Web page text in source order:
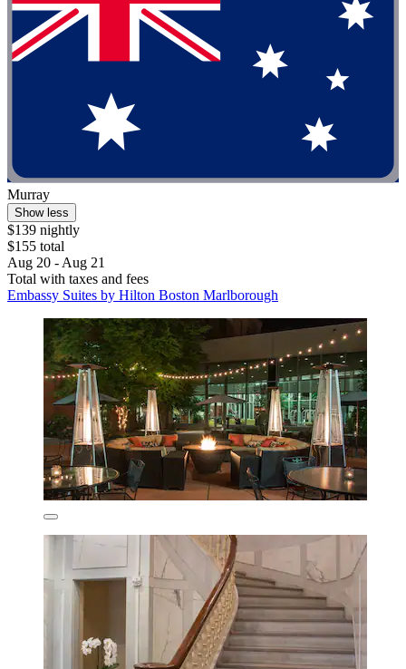
Murray
Show less
$139 nightly
$155 total
Aug 20 - Aug 21
Total with taxes and fees
Embassy Suites by Hilton Boston Marlborough